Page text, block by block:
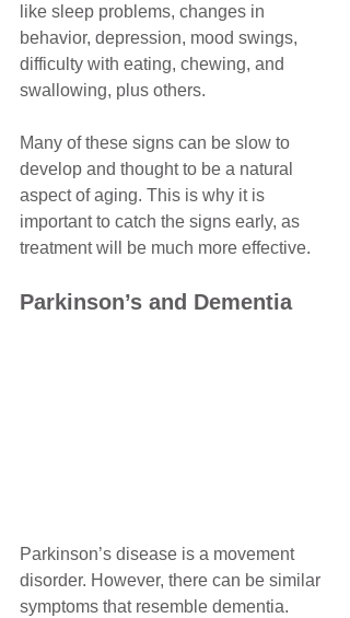
like sleep problems, changes in
behavior, depression, mood swings,
difficulty with eating, chewing, and
swallowing, plus others.
Many of these signs can be slow to
develop and thought to be a natural
aspect of aging. This is why it is
important to catch the signs early, as
treatment will be much more effective.
Parkinson’s and Dementia
Parkinson’s disease is a movement
disorder. However, there can be similar
symptoms that resemble dementia.